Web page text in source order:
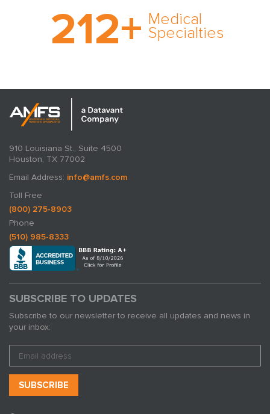
212+ Medical
Specialties
medical specialty too
rare and no case too
tough. Experience
910 Louisiana St., Suite 4500
Houston, TX 77002
Email Address: info@amfs.com
Toll Free
(800) 275-8903
Phone
(510) 985-8333
SUBSCRIBE TO UPDATES
Subscribe to our newsletter to receive all updates and news in
your inbox: